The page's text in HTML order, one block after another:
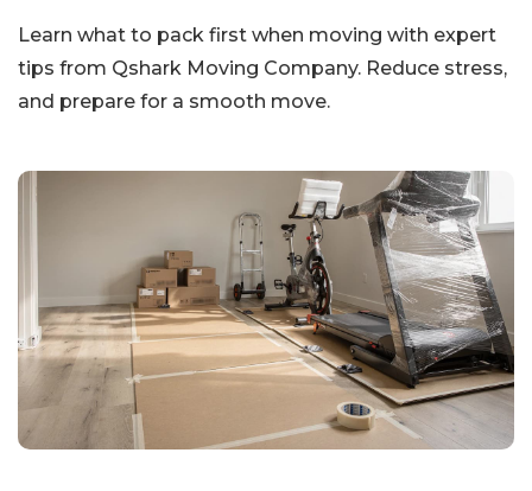
Learn what to pack first when moving with expert
tips from Qshark Moving Company. Reduce stress,
and prepare for a smooth move.